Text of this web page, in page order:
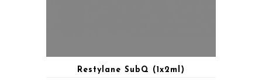
Restylane SubQ (1x2ml)